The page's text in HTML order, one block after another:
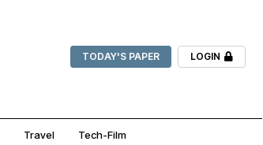
TODAY'S PAPER LOGIN
Travel Tech-Film